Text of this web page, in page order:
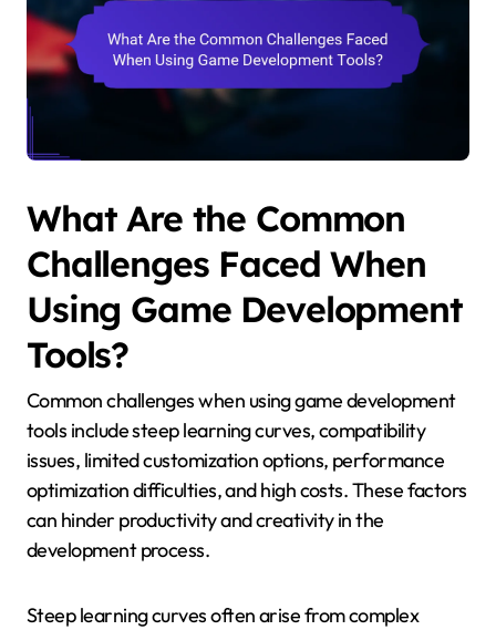
What Are the Common
Challenges Faced When
Using Game Development
Tools?
Common challenges when using game development
tools include steep learning curves, compatibility
issues, limited customization options, performance
optimization difficulties, and high costs. These factors
can hinder productivity and creativity in the
development process.
Steep learning curves often arise from complex